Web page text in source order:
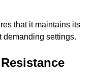
that it maintains its
demanding settings.